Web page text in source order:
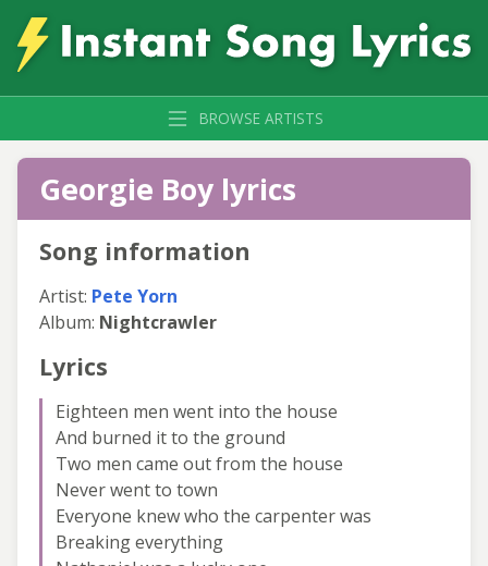
BROWSE ARTISTS
Georgie Boy lyrics
Song information
Artist: Pete Yorn
Album: Nightcrawler
Lyrics
Eighteen men went into the house
And burned it to the ground
Two men came out from the house
Never went to town
Everyone knew who the carpenter was
Breaking everything